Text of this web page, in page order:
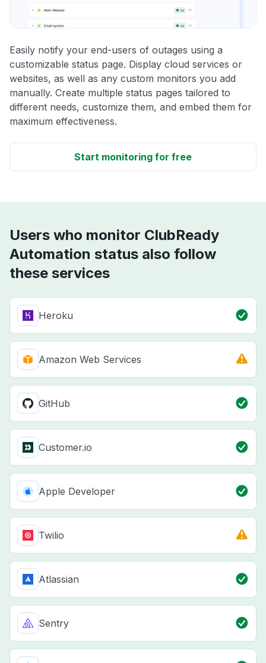
Easily notify your end-users of outages using a
customizable status page. Display cloud services or
websites, as well as any custom monitors you add
manually. Create multiple status pages tailored to
different needs, customize them, and embed them for
maximum effectiveness.
Start monitoring for free
Users who monitor ClubReady
Automation status also follow
these services
Heroku
Amazon Web Services
GitHub
Customer.io
Apple Developer
Twilio
Atlassian
Sentry